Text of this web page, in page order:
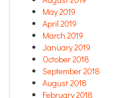
May 2019
April 2019
March 2019
January 2019
October 2018
September 2018
August 2018
February 2018